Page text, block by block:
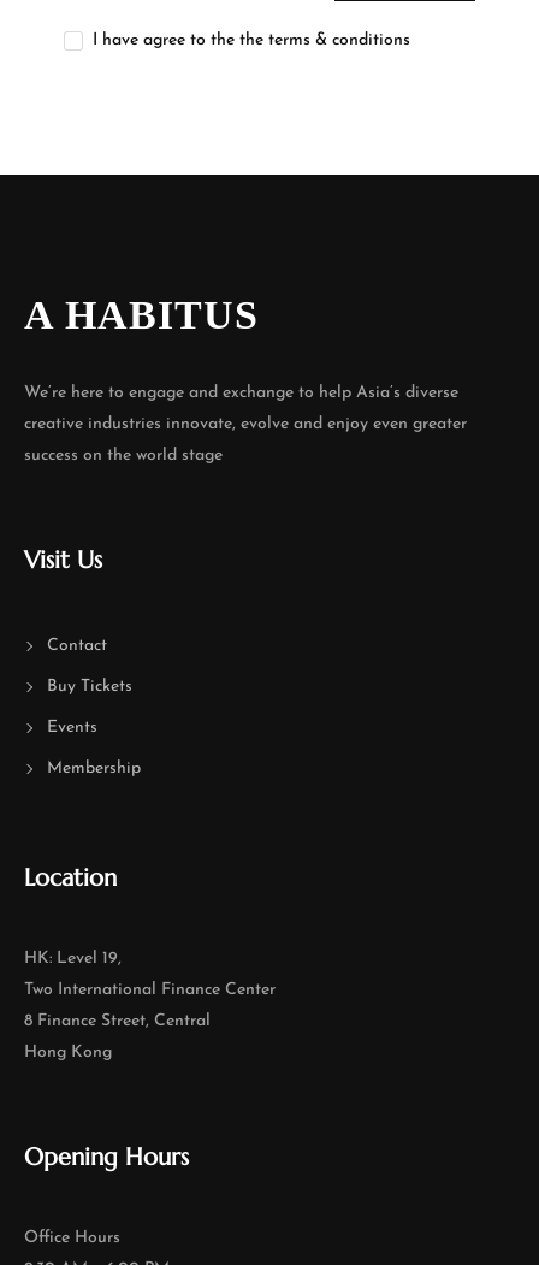
I have agree to the the terms & conditions
A HABITUS
We’re here to engage and exchange to help Asia’s diverse
creative industries innovate, evolve and enjoy even greater
success on the world stage
Visit Us
Contact
Buy Tickets
Events
Membership
Location
HK: Level 19,
Two International Finance Center
8 Finance Street, Central
Hong Kong
Opening Hours
Office Hours